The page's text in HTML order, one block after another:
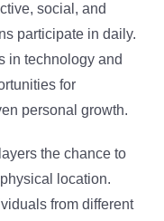
social, and
participate in daily.
in technology and
for
personal growth.
the chance to
location.
from different